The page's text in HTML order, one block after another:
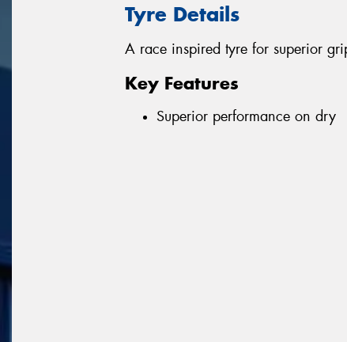
Tyre Details
A race inspired tyre for superior
Key Features
Superior performance on dry